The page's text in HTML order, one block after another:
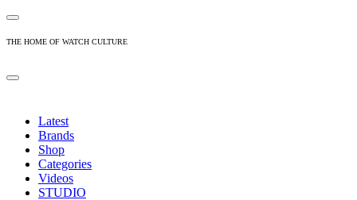
THE HOME OF WATCH CULTURE
Latest
Brands
Shop
Categories
Videos
STUDIO